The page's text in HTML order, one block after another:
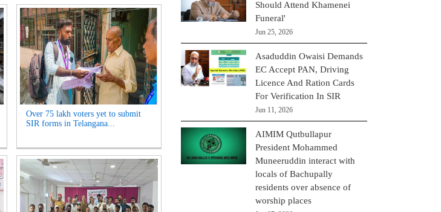
Over 75 lakh voters yet to submit
SIR forms in Telangana...
Should Attend Khamenei
Funeral'
Jun 25, 2026
Asaduddin Owaisi Demands
EC Accept PAN, Driving
Licence And Ration Cards
For Verification In SIR
Jun 11, 2026
AIMIM Qutbullapur
President Mohammed
Muneeruddin interact with
locals of Bachupally
residents over absence of
worship places